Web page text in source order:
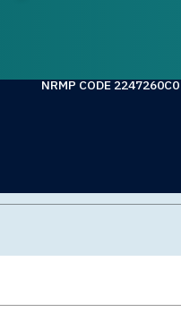
NRMP CODE 2247260C0